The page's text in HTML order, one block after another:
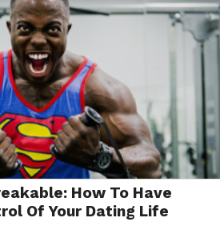
How To Have
Of Your Dating Life